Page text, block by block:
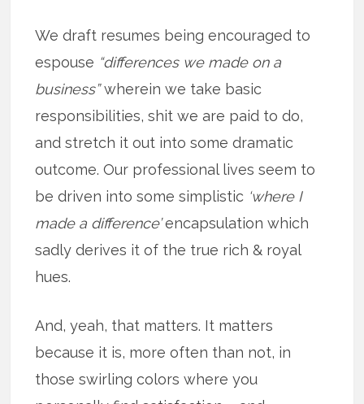
We draft resumes being encouraged to
espouse “differences we made on a
business”wherein we take basic
responsibilities, shit we are paid to do,
and stretch it out into some dramatic
outcome. Our professional lives seem to
be driven into some simplistic ‘where I
made a difference’encapsulation which
sadly derives it of the true rich & royal
hues.
And, yeah, that matters. It matters
because it is, more often than not, in
those swirling colors where you